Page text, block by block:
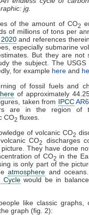
jg.
of the amount of CO2
of millions of tons per
and references
especially submarine
But they are not
the subject. The
for example here and
of fossil fuels and
of approximately
taken from IPCC
are in the region of
CO2 fluxes.
of volcanic CO2
CO2
discharges
They have done
of CO2 in the
is only part of the
atmosphere and
Cyclewould be in
like classic graphs,
graph (fig. 2):